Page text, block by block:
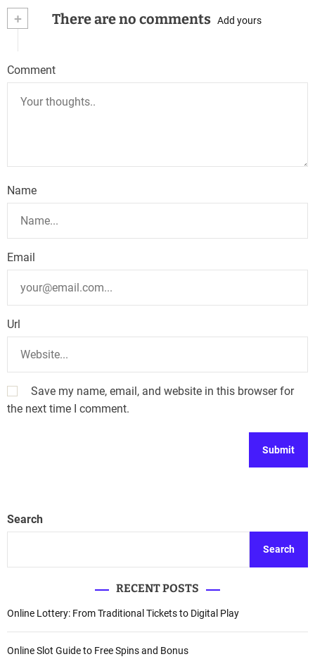
+ There are no comments Add yours
Comment
Name
Email
Url
Save my name, email, and website in this browser for
the next time I comment.
Search
Search
RECENT POSTS
Online Lottery: From Traditional Tickets to Digital Play
Online Slot Guide to Free Spins and Bonus